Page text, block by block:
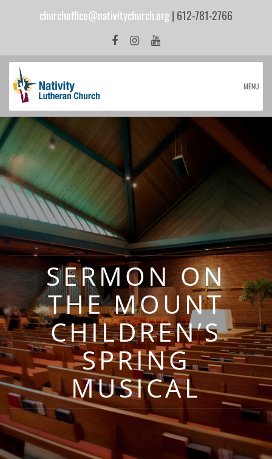
churchoffice@nativitychurch.org| 612-781-2766
MENU
SERMON ON
THE MOUNT
CHILDREN’S
SPRING
MUSICAL